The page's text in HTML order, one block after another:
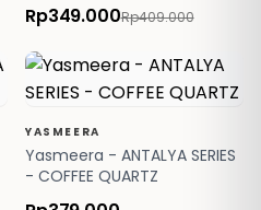
Rp349.000Rp409.000
YASMEERA
Yasmeera - ANTALYA SERIES
- COFFEE QUARTZ